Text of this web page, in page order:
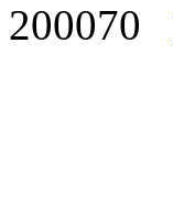
200070